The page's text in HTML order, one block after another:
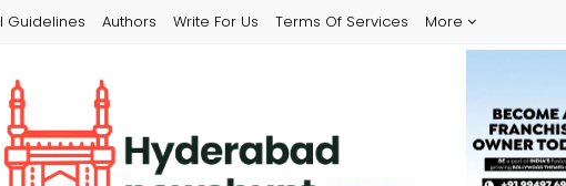
Guidelines Authors Write For Us Terms Of Services More